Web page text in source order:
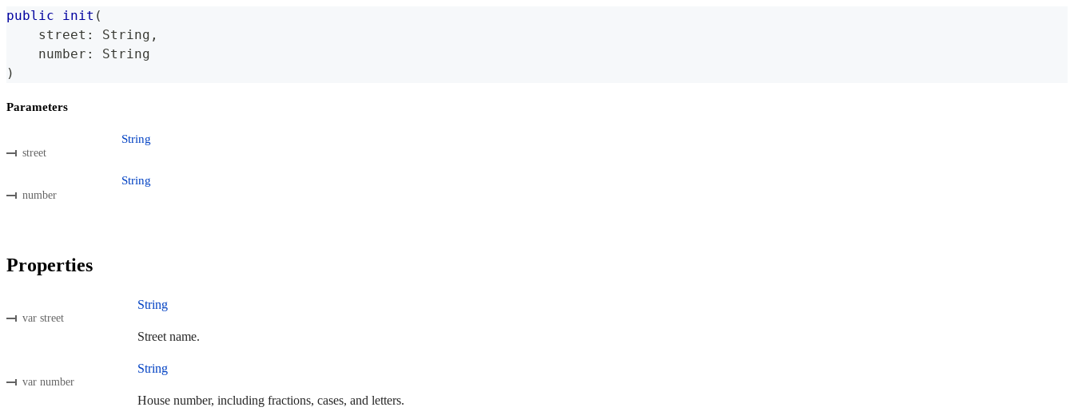
public init (
    street
: String ,
    number
:
String
)
Parameters
street
String
number
String
Properties
var street
String
Street name.
var number
String
House number, including fractions, cases, and letters.